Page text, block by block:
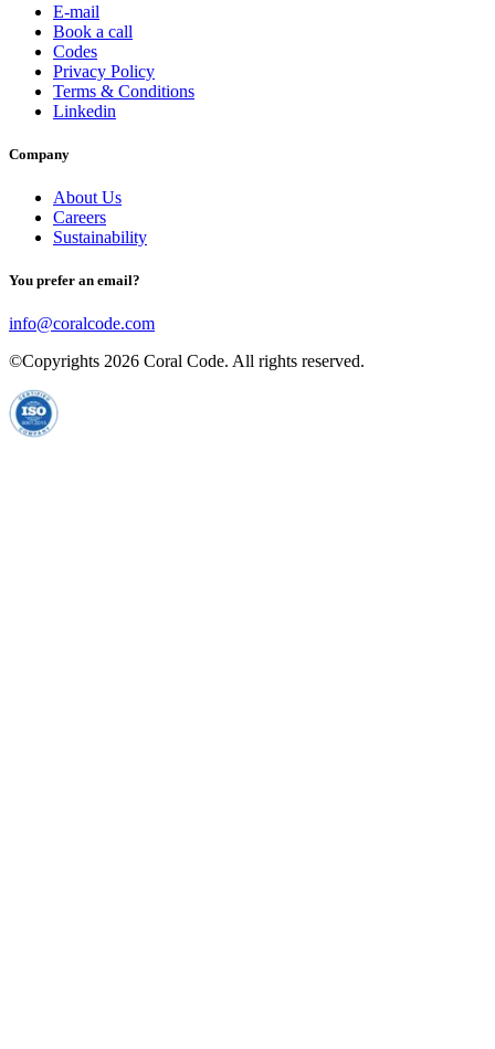
E-mail
Book a call
Codes
Privacy Policy
Terms & Conditions
Linkedin
Company
About Us
Careers
Sustainability
You prefer an email?
info@coralcode.com
©Copyrights 2026 Coral Code. All rights reserved.